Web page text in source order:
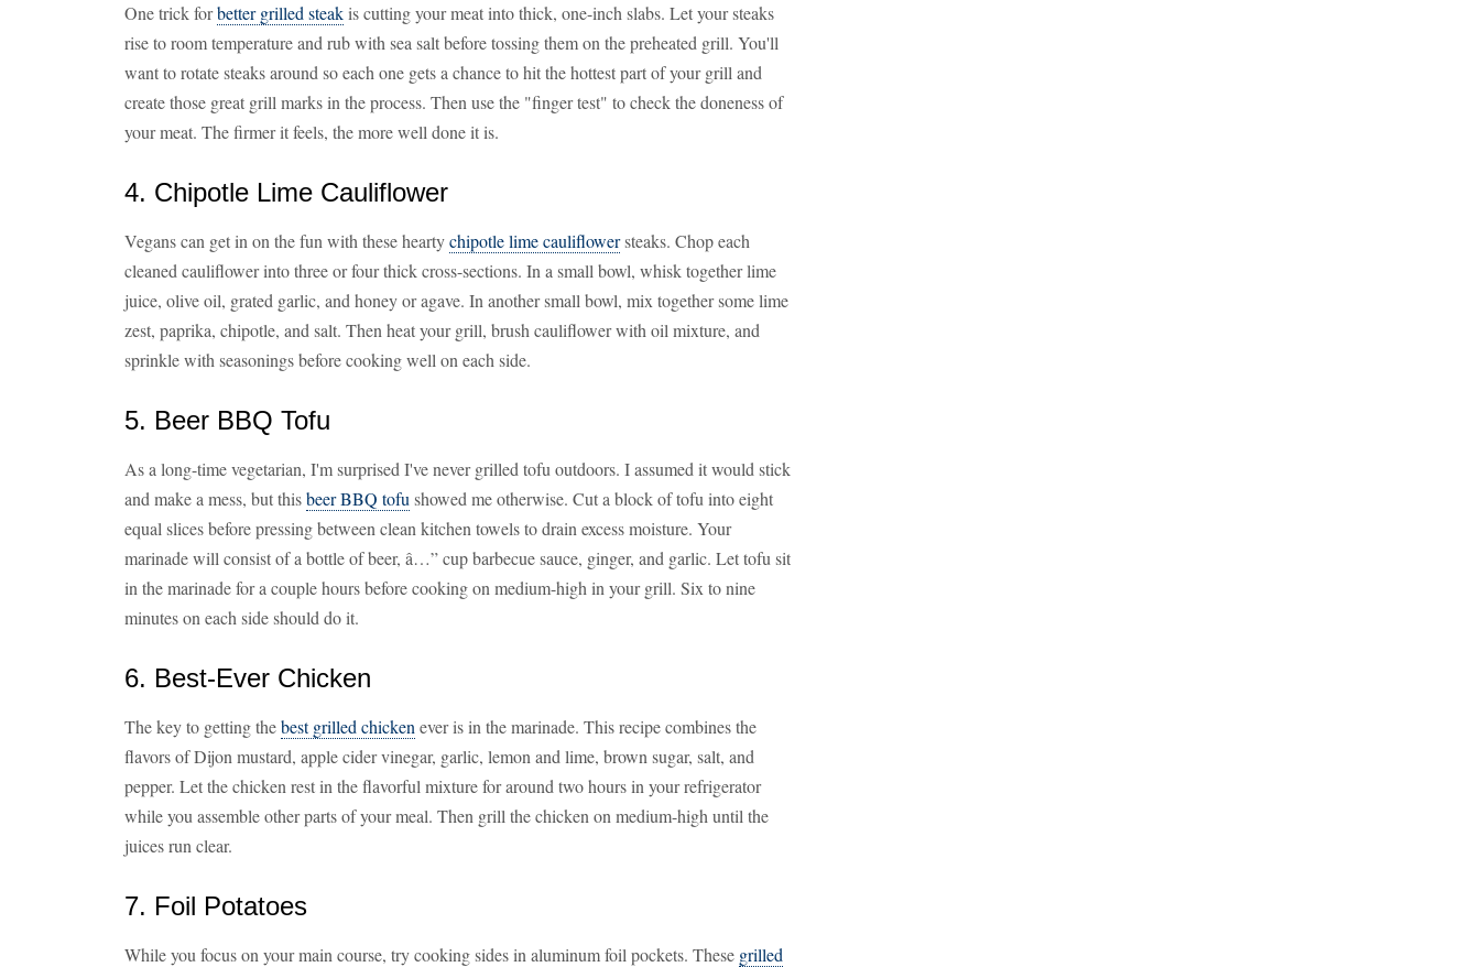
One trick forbetter grilled steakis cutting your meat into thick, one-inch slabs. Let your steaks
rise to room temperature and rub with sea salt before tossing them on the preheated grill. You'll
want to rotate steaks around so each one gets a chance to hit the hottest part of your grill and
create those great grill marks in the process. Then use the "finger test" to check the doneness of
your meat. The firmer it feels, the more well done it is.
4. Chipotle Lime Cauliflower
Vegans can get in on the fun with these heartychipotle lime cauliflowersteaks. Chop each
cleaned cauliflower into three or four thick cross-sections. In a small bowl, whisk together lime
juice, olive oil, grated garlic, and honey or agave. In another small bowl, mix together some lime
zest, paprika, chipotle, and salt. Then heat your grill, brush cauliflower with oil mixture, and
sprinkle with seasonings before cooking well on each side.
5. Beer BBQ Tofu
As a long-time vegetarian, I'm surprised I've never grilled tofu outdoors. I assumed it would stick
and make a mess, but thisbeer BBQ tofu showed me otherwise. Cut a block of tofu into eight
equal slices before pressing between clean kitchen towels to drain excess moisture. Your
marinade will consist of a bottle of beer, â…” cup barbecue sauce, ginger, and garlic. Let tofu sit
in the marinade for a couple hours before cooking on medium-high in your grill. Six to nine
minutes on each side should do it.
6. Best-Ever Chicken
The key to getting thebest grilled chicken ever is in the marinade. This recipe combines the
flavors of Dijon mustard, apple cider vinegar, garlic, lemon and lime, brown sugar, salt, and
pepper. Let the chicken rest in the flavorful mixture for around two hours in your refrigerator
while you assemble other parts of your meal. Then grill the chicken on medium-high until the
juices run clear.
7. Foil Potatoes
While you focus on your main course, try cooking sides in aluminum foil pockets. These grilled